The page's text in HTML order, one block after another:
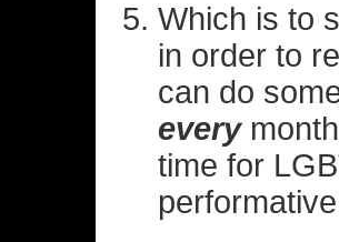
Which is to
in order to
can do
every
time for